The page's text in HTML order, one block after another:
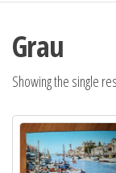
Grau
Showing the single